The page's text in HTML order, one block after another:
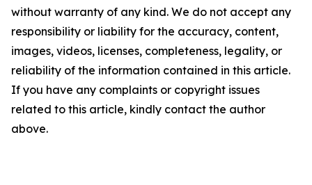
without warranty of any kind. We do not accept any
responsibility or liability for the accuracy, content,
images, videos, licenses, completeness, legality, or
reliability of the information contained in this article.
If you have any complaints or copyright issues
related to this article, kindly contact the author
above.